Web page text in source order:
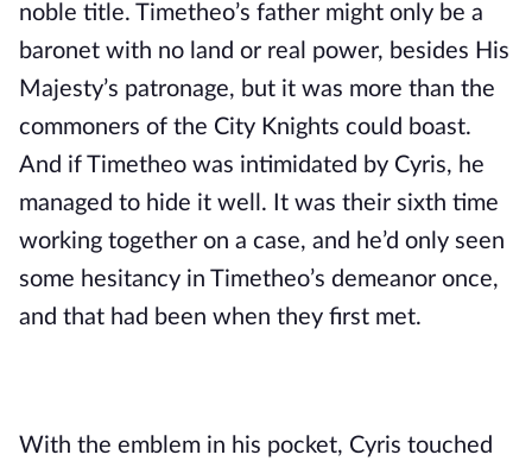
noble title. Timetheo’s father might only be a
baronet with no land or real power, besides His
Majesty’s patronage, but it was more than the
commoners of the City Knights could boast.
And if Timetheo was intimidated by Cyris, he
managed to hide it well. It was their sixth time
working together on a case, and he’d only seen
some hesitancy in Timetheo’s demeanor once,
and that had been when they first met.
With the emblem in his pocket, Cyris touched